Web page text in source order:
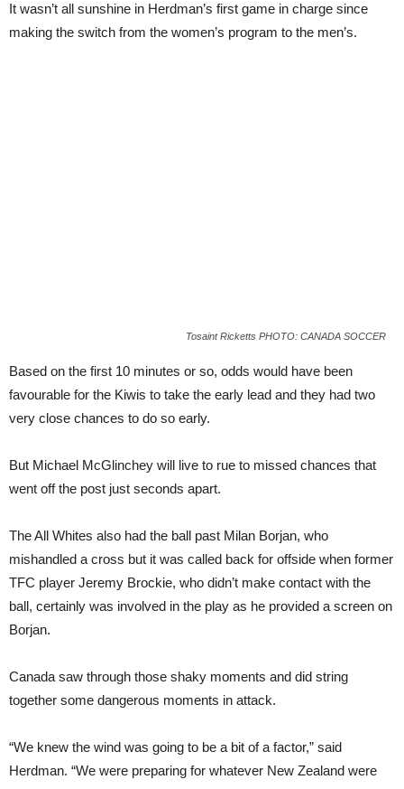
It wasn’t all sunshine in Herdman’s first game in charge since
making the switch from the women’s program to the men’s.
Tosaint Ricketts PHOTO: CANADA SOCCER
Based on the first 10 minutes or so, odds would have been
favourable for the Kiwis to take the early lead and they had two
very close chances to do so early.
But Michael McGlinchey will live to rue to missed chances that
went off the post just seconds apart.
The All Whites also had the ball past Milan Borjan, who
mishandled a cross but it was called back for offside when former
TFC player Jeremy Brockie, who didn’t make contact with the
ball, certainly was involved in the play as he provided a screen on
Borjan.
Canada saw through those shaky moments and did string
together some dangerous moments in attack.
“We knew the wind was going to be a bit of a factor,” said
Herdman. “We were preparing for whatever New Zealand were